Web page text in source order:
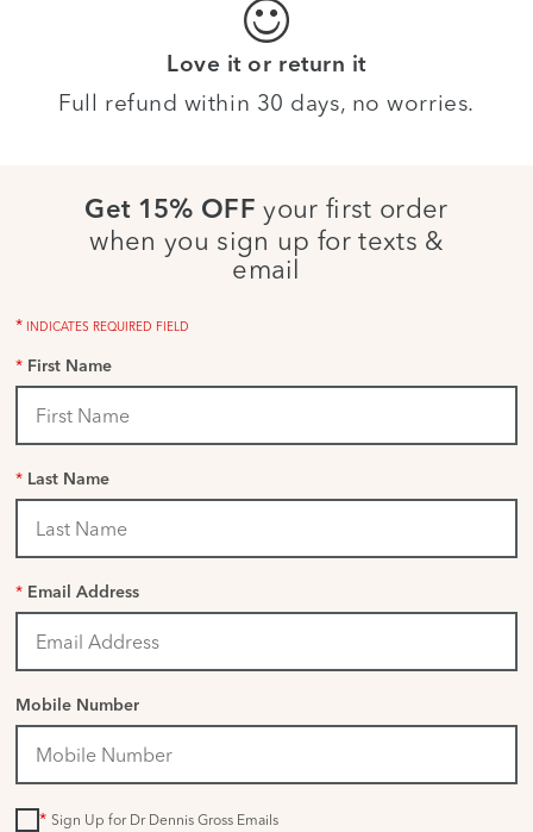
Love it or return it
Full refund within 30 days, no worries.
Get 15% OFF your first order
when you sign up for texts &
email
* INDICATES REQUIRED FIELD
* First Name
* Last Name
* Email Address
Mobile Number
* Sign Up for Dr Dennis Gross Emails